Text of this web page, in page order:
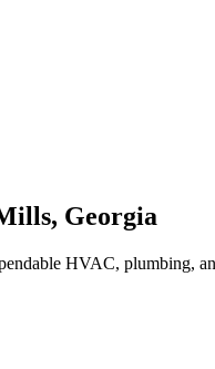
, Georgia
HVAC, plumbing,